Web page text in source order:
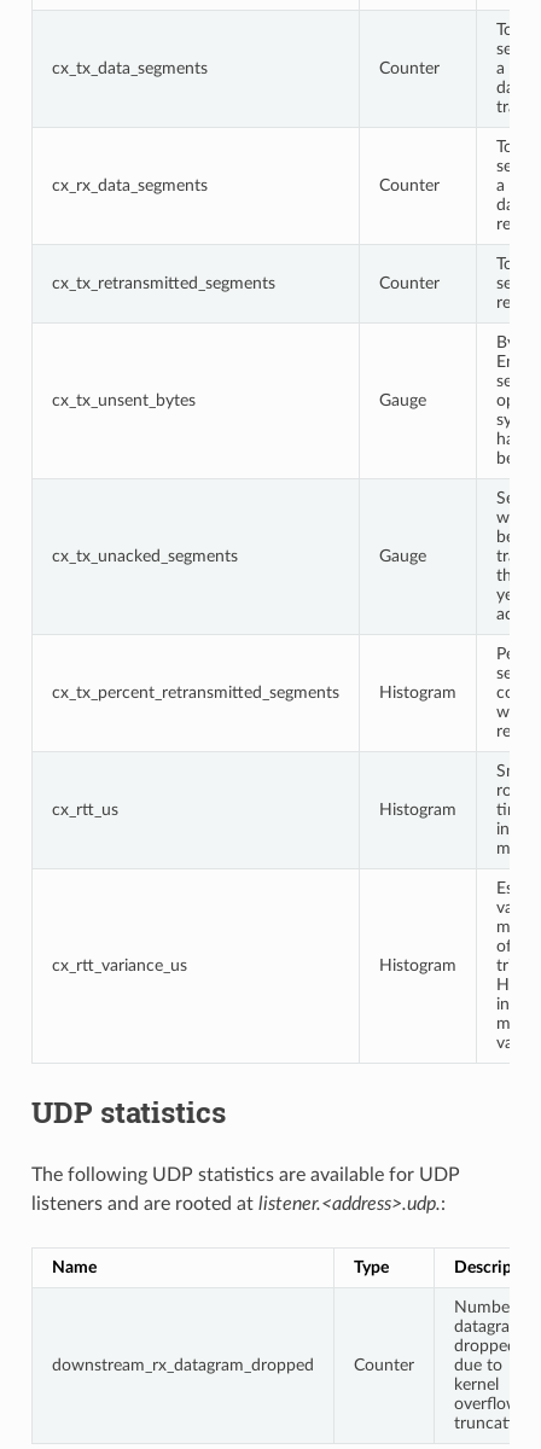
cx_tx_data_segments Counter
Total
a
data
cx_rx_data_segments Counter
Total
a
data
cx_tx_retransmitted_segments Counter
Total
cx_tx_unsent_bytes Gauge
sent
have
been
cx_tx_unacked_segments Gauge
been
that
yet
cx_tx_percent_retransmitted_segments Histogram
cx_rtt_us Histogram
time
in
cx_rtt_variance_us Histogram
of
trip
more
UDP statistics
The following UDP statistics are available for UDP
listeners and are rooted at listener.<address>.udp.:
Name Type Description
downstream_rx_datagram_dropped Counter
Number of
datagrams
dropped
due to
kernel
overflow or
truncation